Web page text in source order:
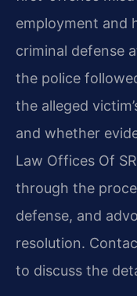
employment and
criminal defense
the police
the alleged
and whether
Law Offices Of
through the
defense, and
resolution.
to discuss the